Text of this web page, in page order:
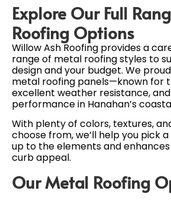
Explore Our Full
Roofing Options
Willow Ash Roofing provides a
range of metal roofing styles to
design and your budget. We
metal roofing panels—known for
excellent weather resistance,
performance in Hanahan’s
With plenty of colors, textures,
choose from, we’ll help you pick
up to the elements and enhances
curb appeal.
Our Metal Roofing